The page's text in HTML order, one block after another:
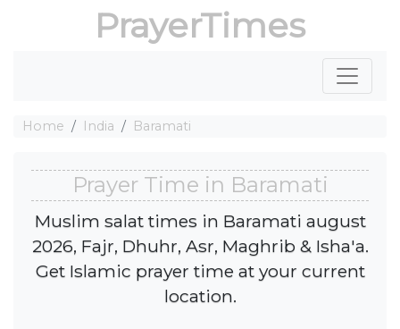
PrayerTimes
Home India Baramati
Prayer Time in Baramati
Muslim salat times in Baramati august
2026, Fajr, Dhuhr, Asr, Maghrib & Isha'a.
Get Islamic prayer time at your current
location.